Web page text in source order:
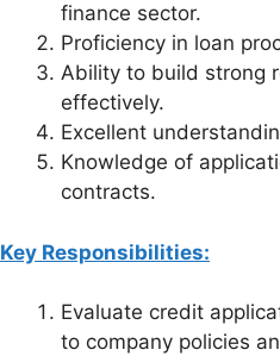
finance sector.
Proficiency in loan
Ability to build strong
effectively.
Excellent
Knowledge of
contracts.
Key Responsibilities:
Evaluate credit
to company policies